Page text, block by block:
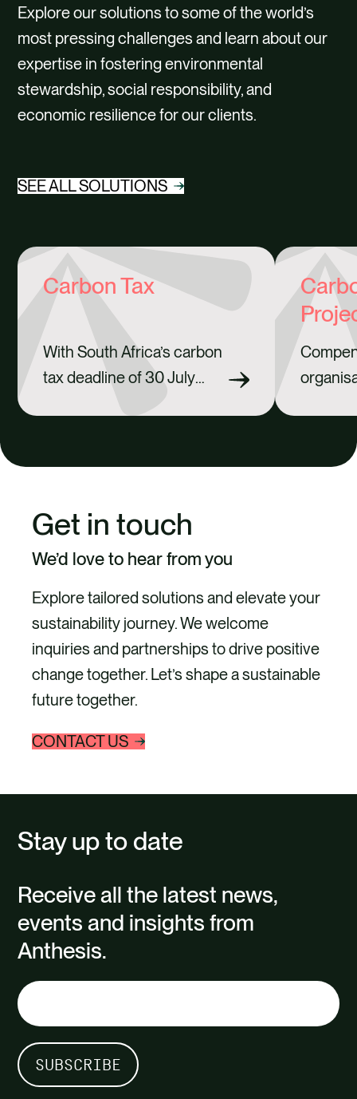
Explore our solutions to some of the world’s
most pressing challenges and learn about our
expertise in fostering environmental
stewardship, social responsibility, and
economic resilience for our clients.
SEE ALL SOLUTIONS
Carbon Tax
With South Africa’s carbon
tax deadline of 30 July
organisations in ensuring
emissions data is
robust and reporting
obligations are met. From
there, we help assess the
mechanisms available
under the Carbon Tax Act
to manage liability,…
fits
Get in touch
We’d love to hear from you
Explore tailored solutions and elevate your
sustainability journey. We welcome
inquiries and partnerships to drive positive
change together. Let’s shape a sustainable
future together.
CONTACT US
Stay up to date
Receive all the latest news,
events and insights from
Anthesis.